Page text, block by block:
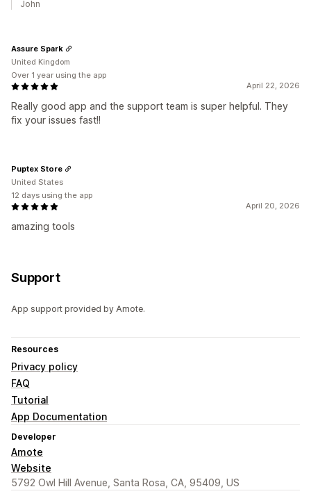
John
April 22, 2026
Really good app and the support team is super helpful. They
fix your issues fast!!
Assure Spark
United Kingdom
Over 1 year using the app
April 20, 2026
amazing tools
Puptex Store
United States
12 days using the app
Support
App support provided by Amote.
Resources
Privacy policy
FAQ
Tutorial
App Documentation
Developer
Amote
Website
5792 Owl Hill Avenue, Santa Rosa, CA, 95409, US